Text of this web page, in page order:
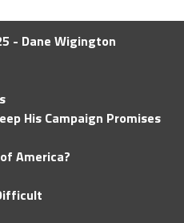
- Dane Wigington
His Campaign Promises
America?